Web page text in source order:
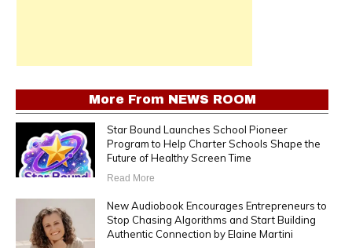
More From NEWS ROOM
Star Bound Launches School Pioneer
Program to Help Charter Schools Shape the
Future of Healthy Screen Time
Read More
New Audiobook Encourages Entrepreneurs to
Stop Chasing Algorithms and Start Building
Authentic Connection by Elaine Martini